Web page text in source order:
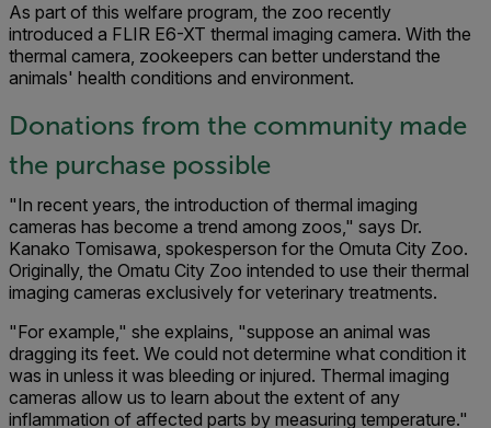
As part of this welfare program, the zoo recently
introduced a FLIR E6-XT thermal imaging camera. With the
thermal camera, zookeepers can better understand the
animals' health conditions and environment.
Donations from the community made
the purchase possible
"In recent years, the introduction of thermal imaging
cameras has become a trend among zoos," says Dr.
Kanako Tomisawa, spokesper­son for the Omuta City Zoo.
Originally, the Omatu City Zoo intended to use their thermal
imaging cameras exclusively for veterinary treatments.
"For example," she explains, "suppose an animal was
dragging its feet. We could not determine what condition it
was in unless it was bleeding or injured. Thermal imaging
cameras allow us to learn about the extent of any
inflammation of affected parts by measuring temperature."